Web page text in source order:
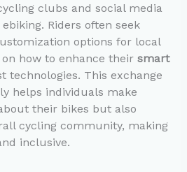
clubs and social media
Riders often seek
options for local
how to enhance their smart
technologies. This exchange
helps individuals make
their bikes but also
cycling community, making
inclusive.